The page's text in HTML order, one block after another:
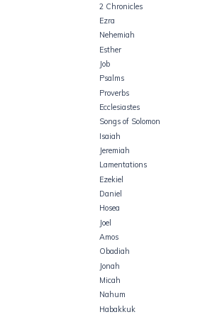
2 Chronicles
Ezra
Nehemiah
Esther
Job
Psalms
Proverbs
Ecclesiastes
Songs of Solomon
Isaiah
Jeremiah
Lamentations
Ezekiel
Daniel
Hosea
Joel
Amos
Obadiah
Jonah
Micah
Nahum
Habakkuk